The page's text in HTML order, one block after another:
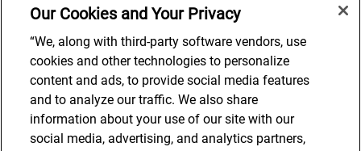
Legal and Regulatory
Accessibility
Connect with us
Our Cookies and Your Privacy
“We, along with third-party software vendors, use
cookies and other technologies to personalize
content and ads, to provide social media features
and to analyze our traffic. We also share
information about your use of our site with our
social media, advertising, and analytics partners,